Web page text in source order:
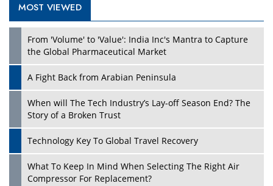
MOST VIEWED
From 'Volume' to 'Value': India Inc's Mantra to Capture
the Global Pharmaceutical Market
A Fight Back from Arabian Peninsula
When will The Tech Industry’s Lay-off Season End? The
Story of a Broken Trust
Technology Key To Global Travel Recovery
What To Keep In Mind When Selecting The Right Air
Compressor For Replacement?